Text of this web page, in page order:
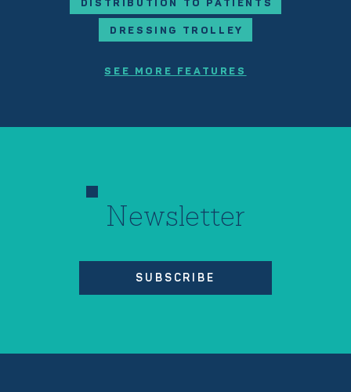
DISTRIBUTION TO PATIENTS
DRESSING TROLLEY
SEE MORE FEATURES
Newsletter
SUBSCRIBE